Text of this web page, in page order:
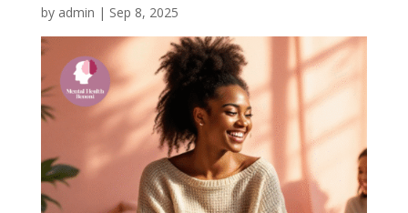
by admin | Sep 8, 2025